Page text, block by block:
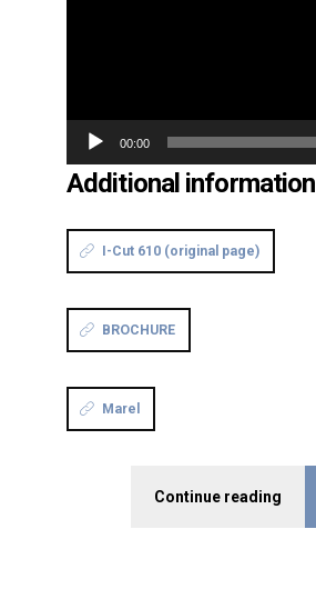
00:00
Additional information
I-Cut 610 (original page)
BROCHURE
Marel
Continue reading